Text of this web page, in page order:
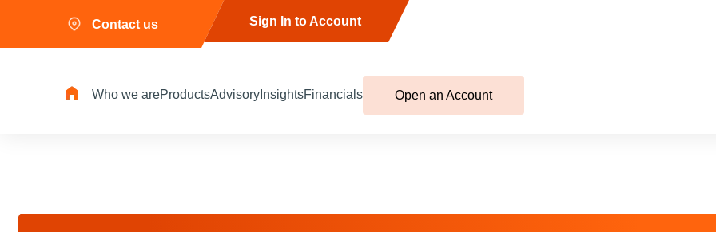
Contact us Sign In to Account
Who we areProductsAdvisory InsightsFinancials Open an Account